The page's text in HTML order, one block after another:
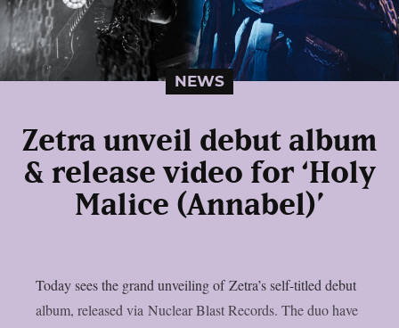
NEWS
Zetra unveil debut album
& release video for ‘Holy
Malice (Annabel)’
Today sees the grand unveiling of Zetra’s self-titled debut
album, released via Nuclear Blast Records. The duo have